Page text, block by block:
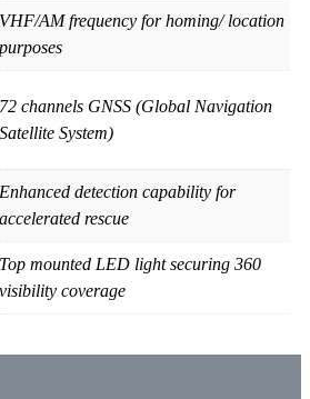
VHF/AM frequency for homing/ location
purposes
72 channels GNSS (Global Navigation
Satellite System)
Enhanced detection capability for
accelerated rescue
Top mounted LED light securing 360
visibility coverage